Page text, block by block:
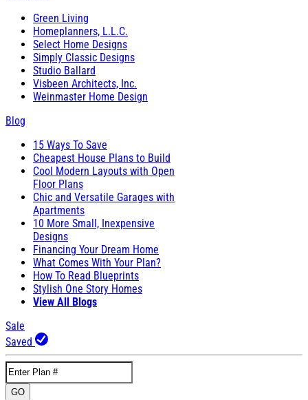
Green Living
Homeplanners, L.L.C.
Select Home Designs
Simply Classic Designs
Studio Ballard
Visbeen Architects, Inc.
Weinmaster Home Design
Blog
15 Ways To Save
Cheapest House Plans to Build
Cool Modern Layouts with Open
Floor Plans
Chic and Versatile Garages with
Apartments
10 More Small, Inexpensive
Designs
Financing Your Dream Home
What Comes With Your Plan?
How To Read Blueprints
Stylish One Story Homes
View All Blogs
Sale
Saved
GO